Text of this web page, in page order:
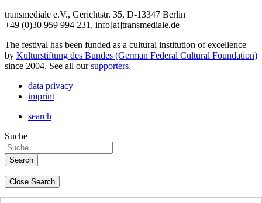
transmediale e.V., Gerichtstr. 35, D-13347 Berlin
+49 (0)30 959 994 231, info[at]transmediale.de
The festival has been funded as a cultural institution of excellence
by Kulturstiftung des Bundes (German Federal Cultural Foundation)
since 2004. See all oursupporters.
data privacy
imprint
search
Suche
Close Search